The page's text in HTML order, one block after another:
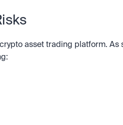
crypto asset trading platform.